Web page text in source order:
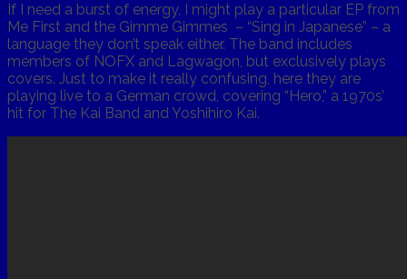
If I need a burst of energy, I might play a particular EP from
Me First and the Gimme Gimmes – “Sing in Japanese” – a
language they don’t speak either. The band includes
members of NOFX and Lagwagon, but exclusively plays
covers. Just to make it really confusing, here they are
playing live to a German crowd, covering “Hero,” a 1970s’
hit for The Kai Band and Yoshihiro Kai.